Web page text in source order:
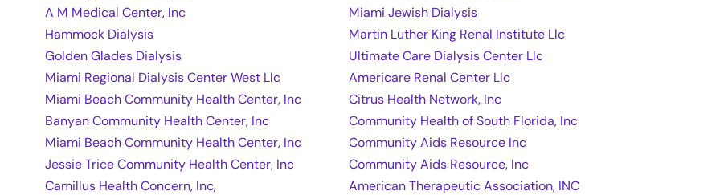
A M Medical Center, Inc
Miami Jewish Dialysis
Hammock Dialysis
Martin Luther King Renal Institute Llc
Golden Glades Dialysis
Ultimate Care Dialysis Center Llc
Miami Regional Dialysis Center West Llc
Americare Renal Center Llc
Miami Beach Community Health Center, Inc
Citrus Health Network, Inc
Banyan Community Health Center, Inc
Community Health of South Florida, Inc
Miami Beach Community Health Center, Inc
Community Aids Resource Inc
Jessie Trice Community Health Center, Inc
Community Aids Resource, Inc
Camillus Health Concern, Inc,
American Therapeutic Association, INC